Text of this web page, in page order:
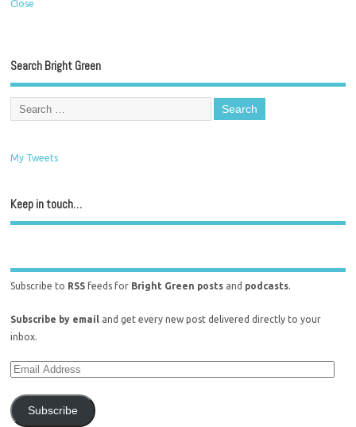
Close
Search Bright Green
My Tweets
Keep in touch…
Subscribe to RSS feeds for Bright Green posts and podcasts.
Subscribe by email and get every new post delivered directly to your
inbox.
Subscribe